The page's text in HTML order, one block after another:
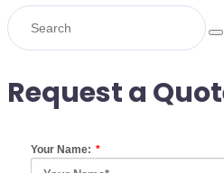
Request a